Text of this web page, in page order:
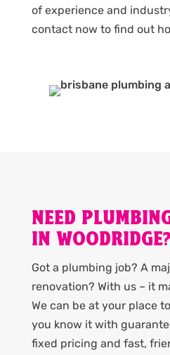
of experience and
contact now to find out
NEED
IN WOODRIDGE?
Got a plumbing job? A
renovation? With us – it
We can be at your place
you know it with
fixed pricing and fast,